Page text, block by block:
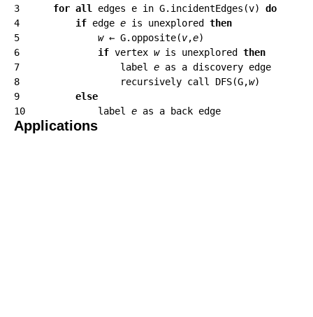
3 for all edges e in G.incidentEdges(v) do
4 if edge e is unexplored then
5 w ← G.opposite(v,e)
6 if vertex w is unexplored then
7                  label e as a discovery edge
8                  recursively call DFS(G,w)
9 else
10             label e
Applications